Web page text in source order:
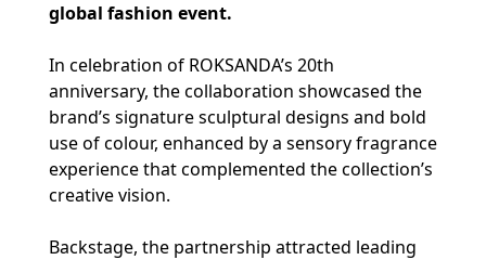
global fashion event.
In celebration of ROKSANDA’s 20th
anniversary, the collaboration showcased the
brand’s signature sculptural designs and bold
use of colour, enhanced by a sensory fragrance
experience that complemented the collection’s
creative vision.
Backstage, the partnership attracted leading